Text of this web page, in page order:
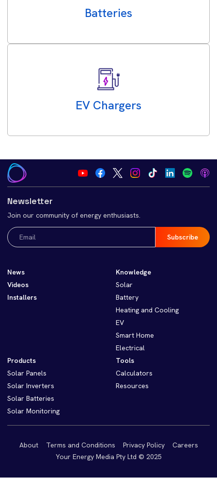
Batteries
EV Chargers
Newsletter
Join our community of energy enthusiasts.
Email
(Required)
News
Videos
Installers
Knowledge
Solar
Battery
Heating and Cooling
EV
Smart Home
Electrical
Products
Solar Panels
Solar Inverters
Solar Batteries
Solar Monitoring
Tools
Calculators
Resources
About Terms and Conditions Privacy Policy
Careers
Your Energy Media Pty Ltd © 2025